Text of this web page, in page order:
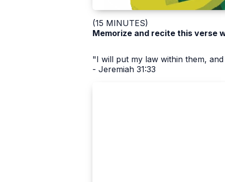
(15 MINUTES)
Memorize and recite this verse
"I will put my law within them,
- Jeremiah 31:33